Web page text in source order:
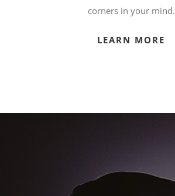
corners in your mind.
LEARN MORE